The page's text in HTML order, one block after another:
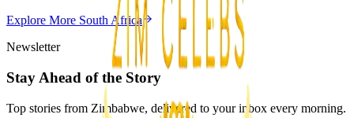
May 20, 2026
3min
Explore More South Africa
Newsletter
Stay Ahead of the Story
Top stories from Zimbabwe, delivered to your inbox every morning.